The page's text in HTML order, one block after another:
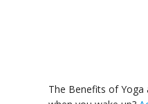
The Benefits of Yoga